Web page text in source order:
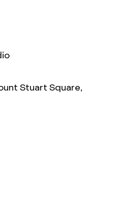
Stuart Square,